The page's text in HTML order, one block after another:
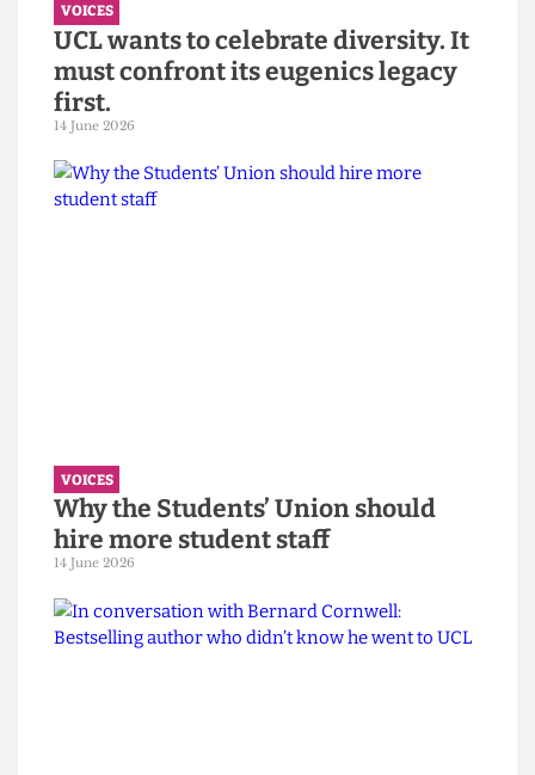
“You call it resilience to avoid
saying burnout” — Reflections on
the Bartlett Summer Show 2026.
7 July 2026
VOICES
UCL wants to celebrate diversity. It
must confront its eugenics legacy
first.
14 June 2026